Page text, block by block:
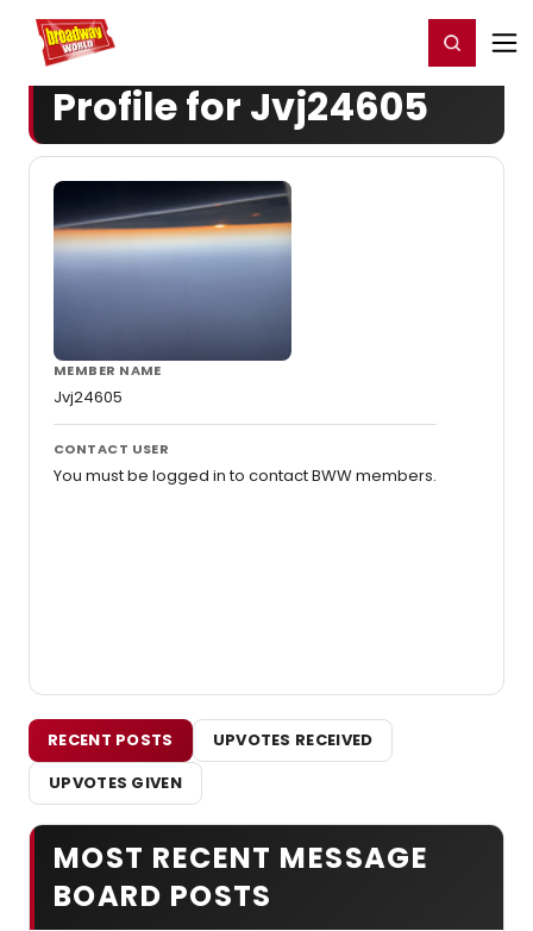
Home For You Register/Login
Profile for Jvj24605
MEMBER NAME
Jvj24605
CONTACT USER
You must be logged in to contact BWW members.
RECENT POSTS
UPVOTES RECEIVED
UPVOTES GIVEN
MOST RECENT MESSAGE
BOARD POSTS